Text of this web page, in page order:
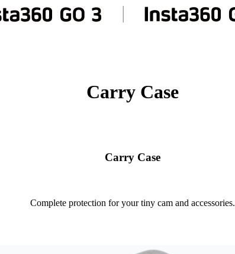
Carry Case
Carry Case
Complete protection for your tiny cam and accessories.